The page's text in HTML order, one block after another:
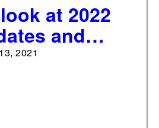
at 2022
and
2021